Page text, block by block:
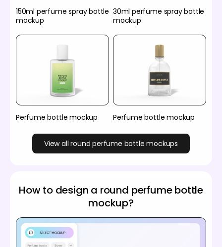
150ml perfume spray bottle
mockup
30ml perfume spray bottle
mockup
Perfume bottle mockup Perfume bottle mockup
View all round perfume bottle mockups
How to design a round perfume bottle
mockup?